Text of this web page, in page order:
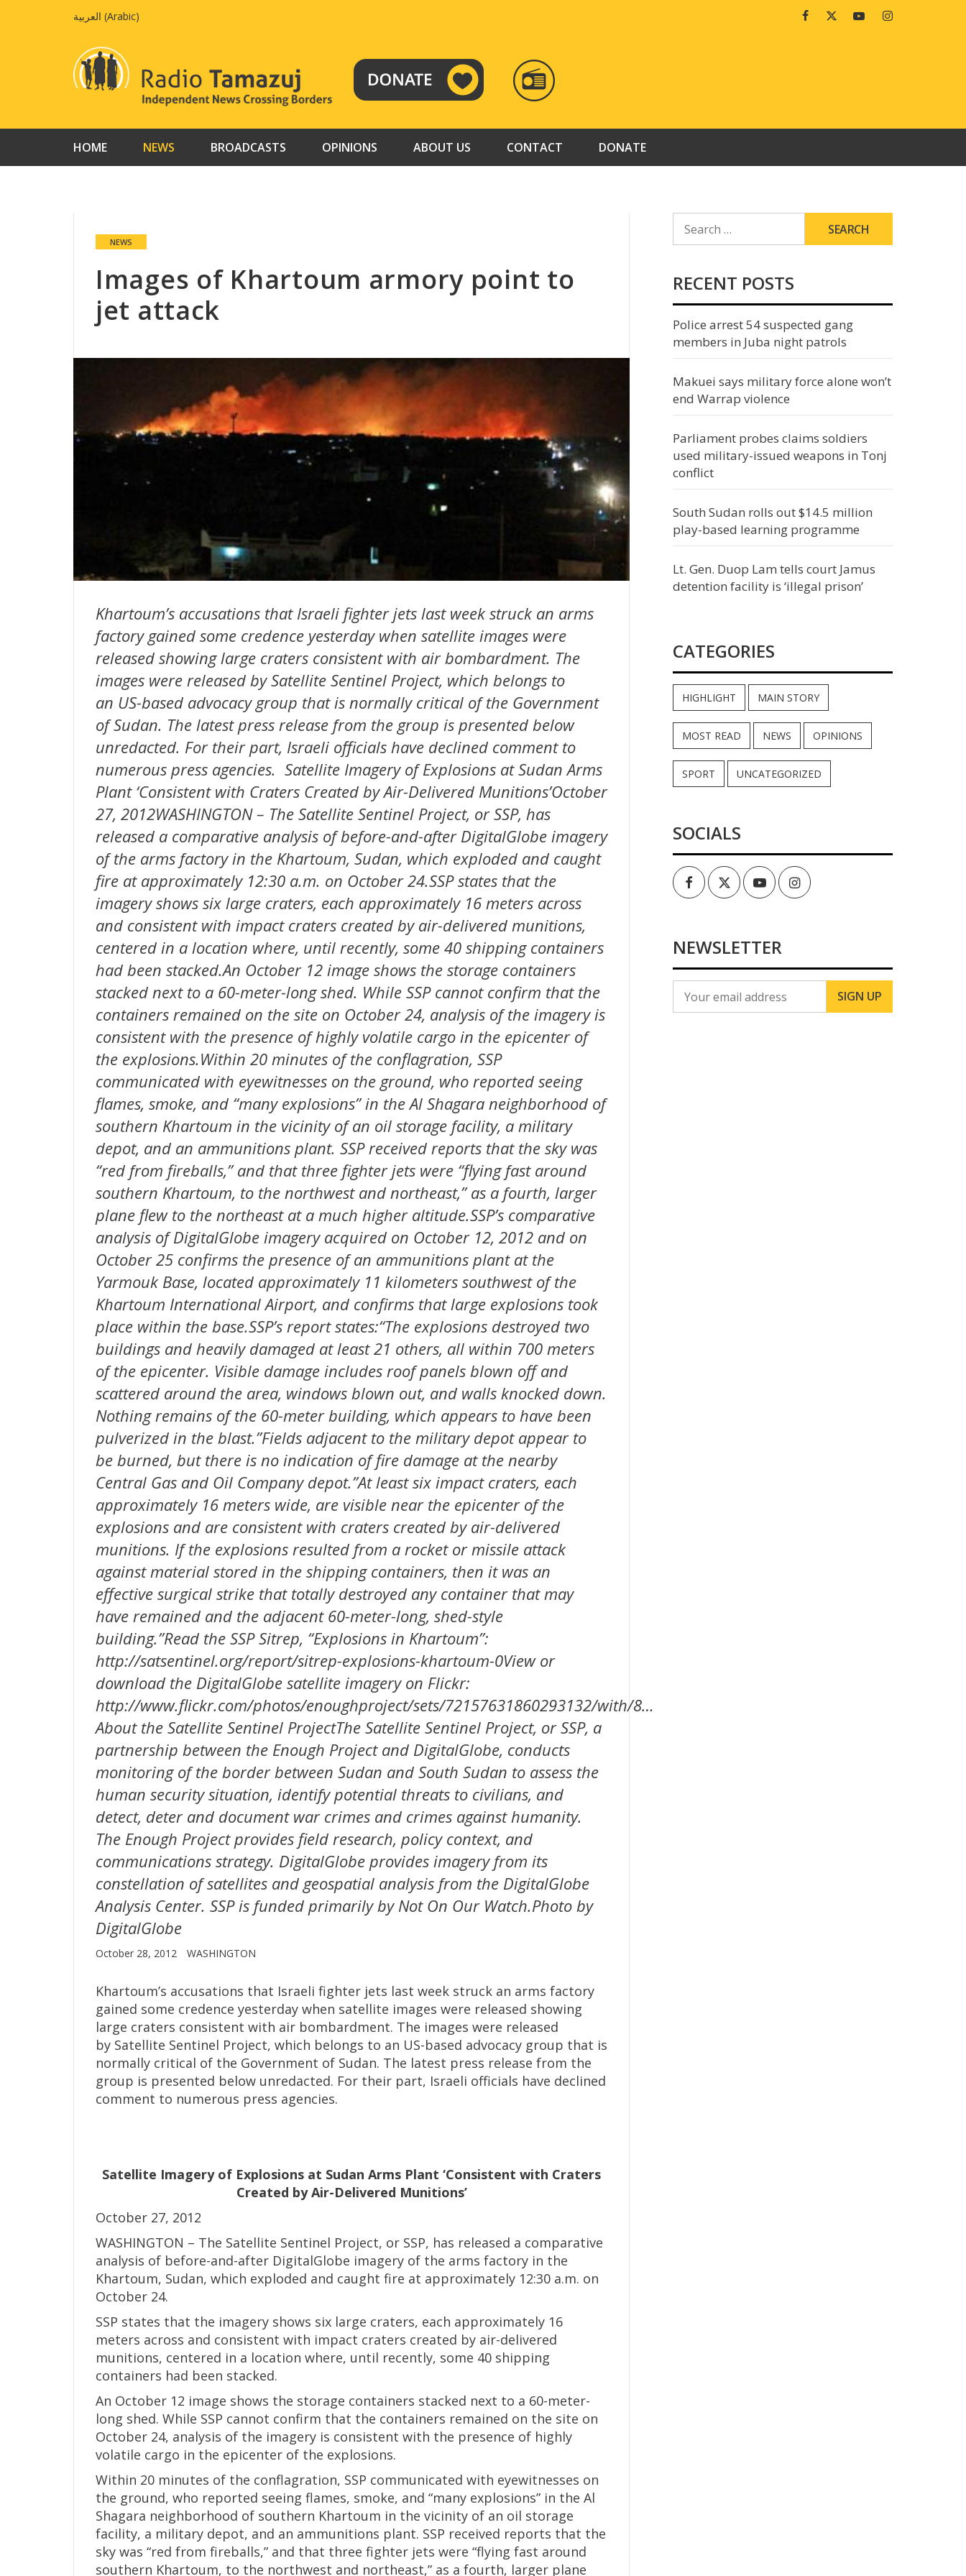
العربية (Arabic) FacebookTwitterYoutubeInstagram
RADIO
TAMAZUJ
HOME NEWS BROADCASTS OPINIONS ABOUT US CONTACT DONATE
NEWS
Images of Khartoum armory point to
jet attack
Khartoum’s accusations that Israeli fighter jets last week struck an arms
factory gained some credence yesterday when satellite images were
released showing large craters consistent with air bombardment. The
images were released by Satellite Sentinel Project, which belongs to
an US-based advocacy group that is normally critical of the Government
of Sudan. The latest press release from the group is presented below
unredacted. For their part, Israeli officials have declined comment to
numerous press agencies. Satellite Imagery of Explosions at Sudan Arms
Plant ‘Consistent with Craters Created by Air-Delivered Munitions’October
27, 2012WASHINGTON – The Satellite Sentinel Project, or SSP, has
released a comparative analysis of before-and-after DigitalGlobe imagery
of the arms factory in the Khartoum, Sudan, which exploded and caught
fire at approximately 12:30 a.m. on October 24.SSP states that the
imagery shows six large craters, each approximately 16 meters across
and consistent with impact craters created by air-delivered munitions,
centered in a location where, until recently, some 40 shipping containers
had been stacked.An October 12 image shows the storage containers
stacked next to a 60-meter-long shed. While SSP cannot confirm that the
containers remained on the site on October 24, analysis of the imagery is
consistent with the presence of highly volatile cargo in the epicenter of
the explosions.Within 20 minutes of the conflagration, SSP
communicated with eyewitnesses on the ground, who reported seeing
flames, smoke, and “many explosions” in the Al Shagara neighborhood of
southern Khartoum in the vicinity of an oil storage facility, a military
depot, and an ammunitions plant. SSP received reports that the sky was
“red from fireballs,” and that three fighter jets were “flying fast around
southern Khartoum, to the northwest and northeast,” as a fourth, larger
plane flew to the northeast at a much higher altitude.SSP’s comparative
analysis of DigitalGlobe imagery acquired on October 12, 2012 and on
October 25 confirms the presence of an ammunitions plant at the
Yarmouk Base, located approximately 11 kilometers southwest of the
Khartoum International Airport, and confirms that large explosions took
place within the base.SSP’s report states:“The explosions destroyed two
buildings and heavily damaged at least 21 others, all within 700 meters
of the epicenter. Visible damage includes roof panels blown off and
scattered around the area, windows blown out, and walls knocked down.
Nothing remains of the 60-meter building, which appears to have been
pulverized in the blast.”Fields adjacent to the military depot appear to
be burned, but there is no indication of fire damage at the nearby
Central Gas and Oil Company depot.”At least six impact craters, each
approximately 16 meters wide, are visible near the epicenter of the
explosions and are consistent with craters created by air-delivered
munitions. If the explosions resulted from a rocket or missile attack
against material stored in the shipping containers, then it was an
effective surgical strike that totally destroyed any container that may
have remained and the adjacent 60-meter-long, shed-style
building.”Read the SSP Sitrep, “Explosions in Khartoum”:
http://satsentinel.org/report/sitrep-explosions-khartoum-0View or
download the DigitalGlobe satellite imagery on Flickr:
http://www.flickr.com/photos/enoughproject/sets/72157631860293132/with/8…
About the Satellite Sentinel ProjectThe Satellite Sentinel Project, or SSP, a
partnership between the Enough Project and DigitalGlobe, conducts
monitoring of the border between Sudan and South Sudan to assess the
human security situation, identify potential threats to civilians, and
detect, deter and document war crimes and crimes against humanity.
The Enough Project provides field research, policy context, and
communications strategy. DigitalGlobe provides imagery from its
constellation of satellites and geospatial analysis from the DigitalGlobe
Analysis Center. SSP is funded primarily by Not On Our Watch.Photo by
DigitalGlobe
October 28, 2012 WASHINGTON
Khartoum’s accusations that Israeli fighter jets last week struck an arms factory
gained some credence yesterday when satellite images were released showing
large craters consistent with air bombardment. The images were released
by Satellite Sentinel Project, which belongs to an US-based advocacy group that is
normally critical of the Government of Sudan. The latest press release from the
group is presented below unredacted. For their part, Israeli officials have declined
comment to numerous press agencies.
Satellite Imagery of Explosions at Sudan Arms Plant ‘Consistent with Craters
Created by Air-Delivered Munitions’
October 27, 2012
WASHINGTON – The Satellite Sentinel Project, or SSP, has released a comparative
analysis of before-and-after DigitalGlobe imagery of the arms factory in the
Khartoum, Sudan, which exploded and caught fire at approximately 12:30 a.m. on
October 24.
SSP states that the imagery shows six large craters, each approximately 16
meters across and consistent with impact craters created by air-delivered
munitions, centered in a location where, until recently, some 40 shipping
containers had been stacked.
An October 12 image shows the storage containers stacked next to a 60-meter-
long shed. While SSP cannot confirm that the containers remained on the site on
October 24, analysis of the imagery is consistent with the presence of highly
volatile cargo in the epicenter of the explosions.
Within 20 minutes of the conflagration, SSP communicated with eyewitnesses on
the ground, who reported seeing flames, smoke, and “many explosions” in the Al
Shagara neighborhood of southern Khartoum in the vicinity of an oil storage
facility, a military depot, and an ammunitions plant. SSP received reports that the
sky was “red from fireballs,” and that three fighter jets were “flying fast around
southern Khartoum, to the northwest and northeast,” as a fourth, larger plane
FOR:
RECENT POSTS
Police arrest 54 suspected gang
members in Juba night patrols
Makuei says military force alone won’t
end Warrap violence
Parliament probes claims soldiers
used military-issued weapons in Tonj
conflict
South Sudan rolls out $14.5 million
play-based learning programme
Lt. Gen. Duop Lam tells court Jamus
detention facility is ‘illegal prison’
CATEGORIES
HIGHLIGHT MAIN STORY
MOST READ NEWS OPINIONS
SPORT UNCATEGORIZED
SOCIALS
FacebookTwitterYoutubeInstagram
NEWSLETTER